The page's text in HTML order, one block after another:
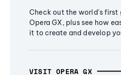
Check out the world's first
Opera GX, plus see how
it to create and develop
VISIT OPERA GX